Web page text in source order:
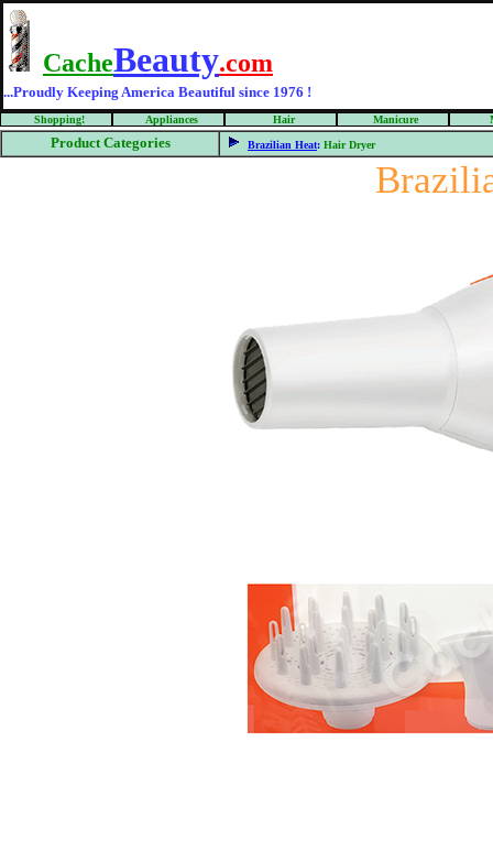
CacheBeauty.com
...Proudly Keeping America Beautiful since 1976 !
Shopping! Appliances Hair Manicure
Product Categories Brazilian Heat: Hair Dryer